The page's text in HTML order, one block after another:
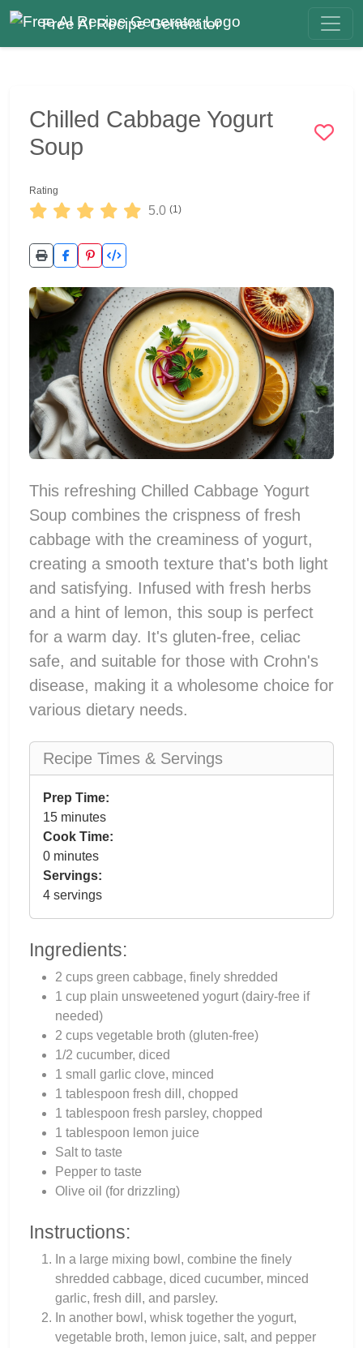
Free AI Recipe Generator
Chilled Cabbage Yogurt
Soup
Rating
5.0 (1)
This refreshing Chilled Cabbage Yogurt
Soup combines the crispness of fresh
cabbage with the creaminess of yogurt,
creating a smooth texture that's both light
and satisfying. Infused with fresh herbs
and a hint of lemon, this soup is perfect
for a warm day. It's gluten-free, celiac
safe, and suitable for those with Crohn's
disease, making it a wholesome choice for
various dietary needs.
Recipe Times & Servings
Prep Time:
15 minutes
Cook Time:
0 minutes
Servings:
4 servings
Ingredients:
2 cups green cabbage, finely shredded
1 cup plain unsweetened yogurt (dairy-free if
needed)
2 cups vegetable broth (gluten-free)
1/2 cucumber, diced
1 small garlic clove, minced
1 tablespoon fresh dill, chopped
1 tablespoon fresh parsley, chopped
1 tablespoon lemon juice
Salt to taste
Pepper to taste
Olive oil (for drizzling)
Instructions:
In a large mixing bowl, combine the finely
shredded cabbage, diced cucumber, minced
garlic, fresh dill, and parsley.
In another bowl, whisk together the yogurt,
vegetable broth, lemon juice, salt, and pepper